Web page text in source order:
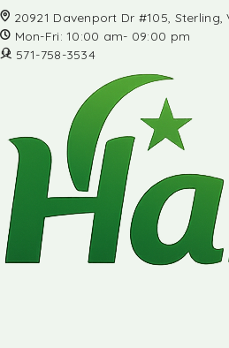
20921 Davenport Dr #105, Sterling,
Mon-Fri: 10:00 am- 09:00 pm
571-758-3534